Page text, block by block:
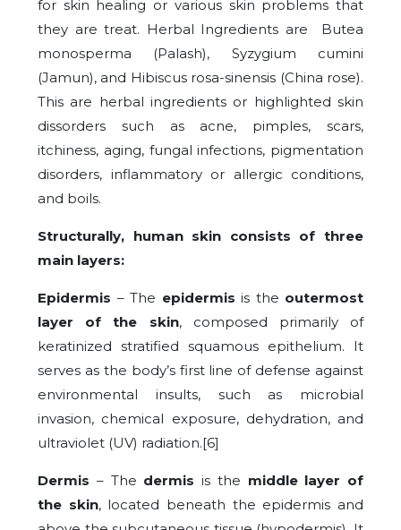
for skin healing or various skin problems that
they are treat. Herbal Ingredients are Butea
monosperma (Palash), Syzygium cumini
(Jamun), and Hibiscus rosa-sinensis (China rose).
This are herbal ingredients or highlighted skin
dissorders such as acne, pimples, scars,
itchiness, aging, fungal infections, pigmentation
disorders, inflammatory or allergic conditions,
and boils.
Structurally, human skin consists of three
main layers:
Epidermis – The epidermis is the outermost
layer of the skin, composed primarily of
keratinized stratified squamous epithelium. It
serves as the body’s first line of defense against
environmental insults, such as microbial
invasion, chemical exposure, dehydration, and
ultraviolet (UV) radiation.[6]
Dermis – The dermis is the middle layer of
the skin, located beneath the epidermis and